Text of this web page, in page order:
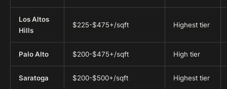
Los Altos
Hills
$225-$475+/sqft Highest tier
Palo Alto $200-$475+/sqft High tier
Saratoga $200-$500+/sqft Highest tier